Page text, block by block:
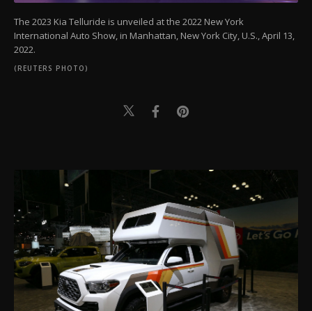
The 2023 Kia Telluride is unveiled at the 2022 New York
International Auto Show, in Manhattan, New York City, U.S., April 13,
2022.
(REUTERS PHOTO)